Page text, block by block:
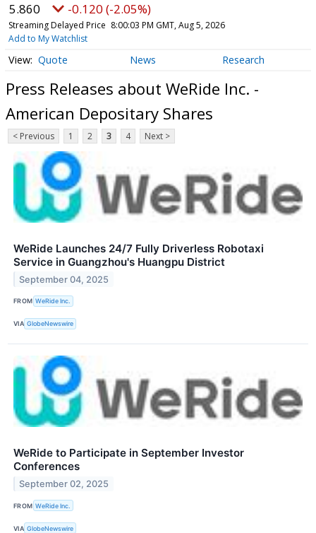
5.860 -0.120 (-2.05%)
Streaming Delayed Price 8:00:03 PM GMT, Aug 5, 2026
Add to My Watchlist
Quote News Research
Press Releases about WeRide Inc. -
American Depositary Shares
< Previous 1 2 3 4 Next >
WeRide Launches 24/7 Fully Driverless Robotaxi
Service in Guangzhou's Huangpu District
September 04, 2025
FROM WeRide Inc.
VIA GlobeNewswire
WeRide to Participate in September Investor
Conferences
September 02, 2025
FROM WeRide Inc.
VIA GlobeNewswire